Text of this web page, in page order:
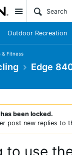
Site
Outdoor Recreation
& Fitness
Edge
been locked.
post new replies to
to use